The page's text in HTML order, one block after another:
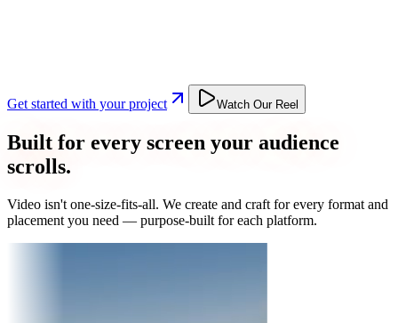
Get started with your project Watch Our Reel
Built for every screen your audience
scrolls.
Video isn't one-size-fits-all. We create and craft for every format and
placement you need — purpose-built for each platform.